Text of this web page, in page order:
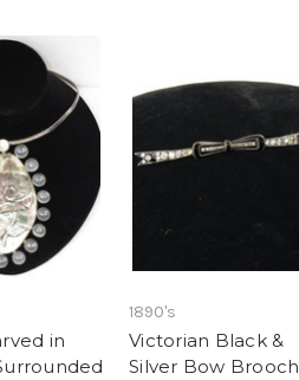
in
1890's
Victorian Black &
Silver Bow Brooch